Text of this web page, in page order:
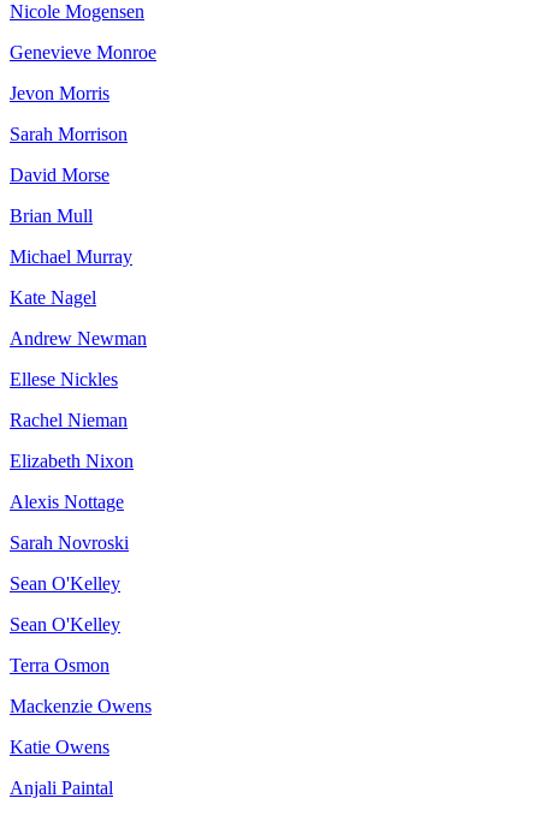
Nicole Mogensen
Genevieve Monroe
Jevon Morris
Sarah Morrison
David Morse
Brian Mull
Michael Murray
Kate Nagel
Andrew Newman
Ellese Nickles
Rachel Nieman
Elizabeth Nixon
Alexis Nottage
Sarah Novroski
Sean O'Kelley
Sean O'Kelley
Terra Osmon
Mackenzie Owens
Katie Owens
Anjali Paintal